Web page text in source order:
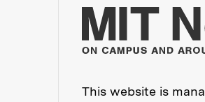
This website is